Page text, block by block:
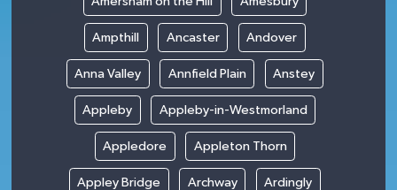
Ampthill Ancaster Andover
Anna Valley Annfield Plain Anstey
Appleby Appleby-in-Westmorland
Appledore Appleton Thorn
Appley Bridge Archway Ardingly